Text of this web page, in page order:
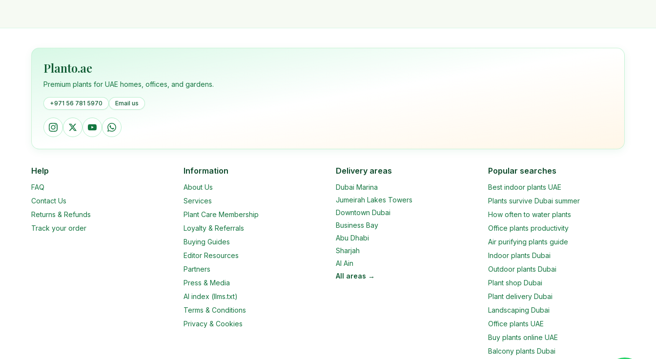
Planto.ae
Premium plants for UAE homes, offices, and gardens.
+971 56 781 5970 Email us
Help
FAQ
Contact Us
Returns & Refunds
Track your order
Information
About Us
Services
Plant Care Membership
Loyalty & Referrals
Buying Guides
Editor Resources
Partners
Press & Media
AI index (llms.txt)
Terms & Conditions
Privacy & Cookies
Delivery areas
Dubai Marina
Jumeirah Lakes Towers
Downtown Dubai
Business Bay
Abu Dhabi
Sharjah
Al Ain
All areas →
Popular searches
Best indoor plants UAE
Plants survive Dubai summer
How often to water plants
Office plants productivity
Air purifying plants guide
Indoor plants Dubai
Outdoor plants Dubai
Plant shop Dubai
Plant delivery Dubai
Landscaping Dubai
Office plants UAE
Buy plants online UAE
Balcony plants Dubai